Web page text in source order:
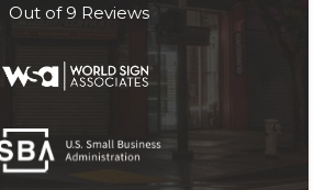
Out of 9 Reviews